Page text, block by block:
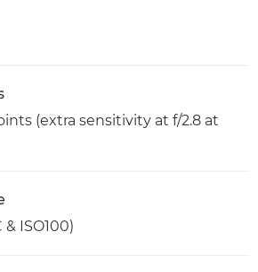
(extra sensitivity at f/2.8 at
& ISO100)